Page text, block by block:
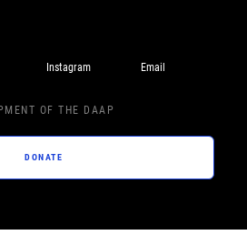
Instagram Email
OF THE DAAP
DONATE